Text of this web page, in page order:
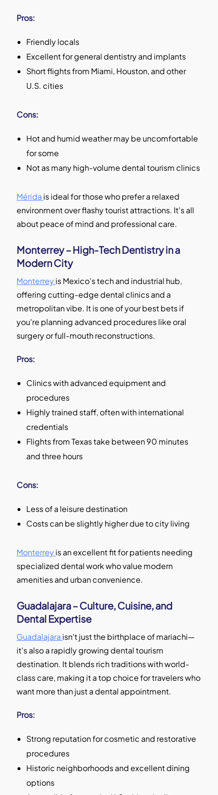
Pros:
Friendly locals
Excellent for general dentistry and implants
Short flights from Miami, Houston, and other
U.S. cities
Cons:
Hot and humid weather may be uncomfortable
for some
Not as many high-volume dental tourism clinics
Mérida is ideal for those who prefer a relaxed
environment over flashy tourist attractions. It's all
about peace of mind and professional care.
Monterrey – High-Tech Dentistry in a
Modern City
Monterreyis Mexico's tech and industrial hub,
offering cutting-edge dental clinics and a
metropolitan vibe. It is one of your best bets if
you're planning advanced procedures like oral
surgery or full-mouth reconstructions.
Pros:
Clinics with advanced equipment and
procedures
Highly trained staff, often with international
credentials
Flights from Texas take between 90 minutes
and three hours
Cons:
Less of a leisure destination
Costs can be slightly higher due to city living
Monterreyis an excellent fit for patients needing
specialized dental work who value modern
amenities and urban convenience.
Guadalajara – Culture, Cuisine, and
Dental Expertise
Guadalajara isn't just the birthplace of mariachi—
it's also a rapidly growing dental tourism
destination. It blends rich traditions with world-
class care, making it a top choice for travelers who
want more than just a dental appointment.
Pros:
Strong reputation for cosmetic and restorative
procedures
Historic neighborhoods and excellent dining
options